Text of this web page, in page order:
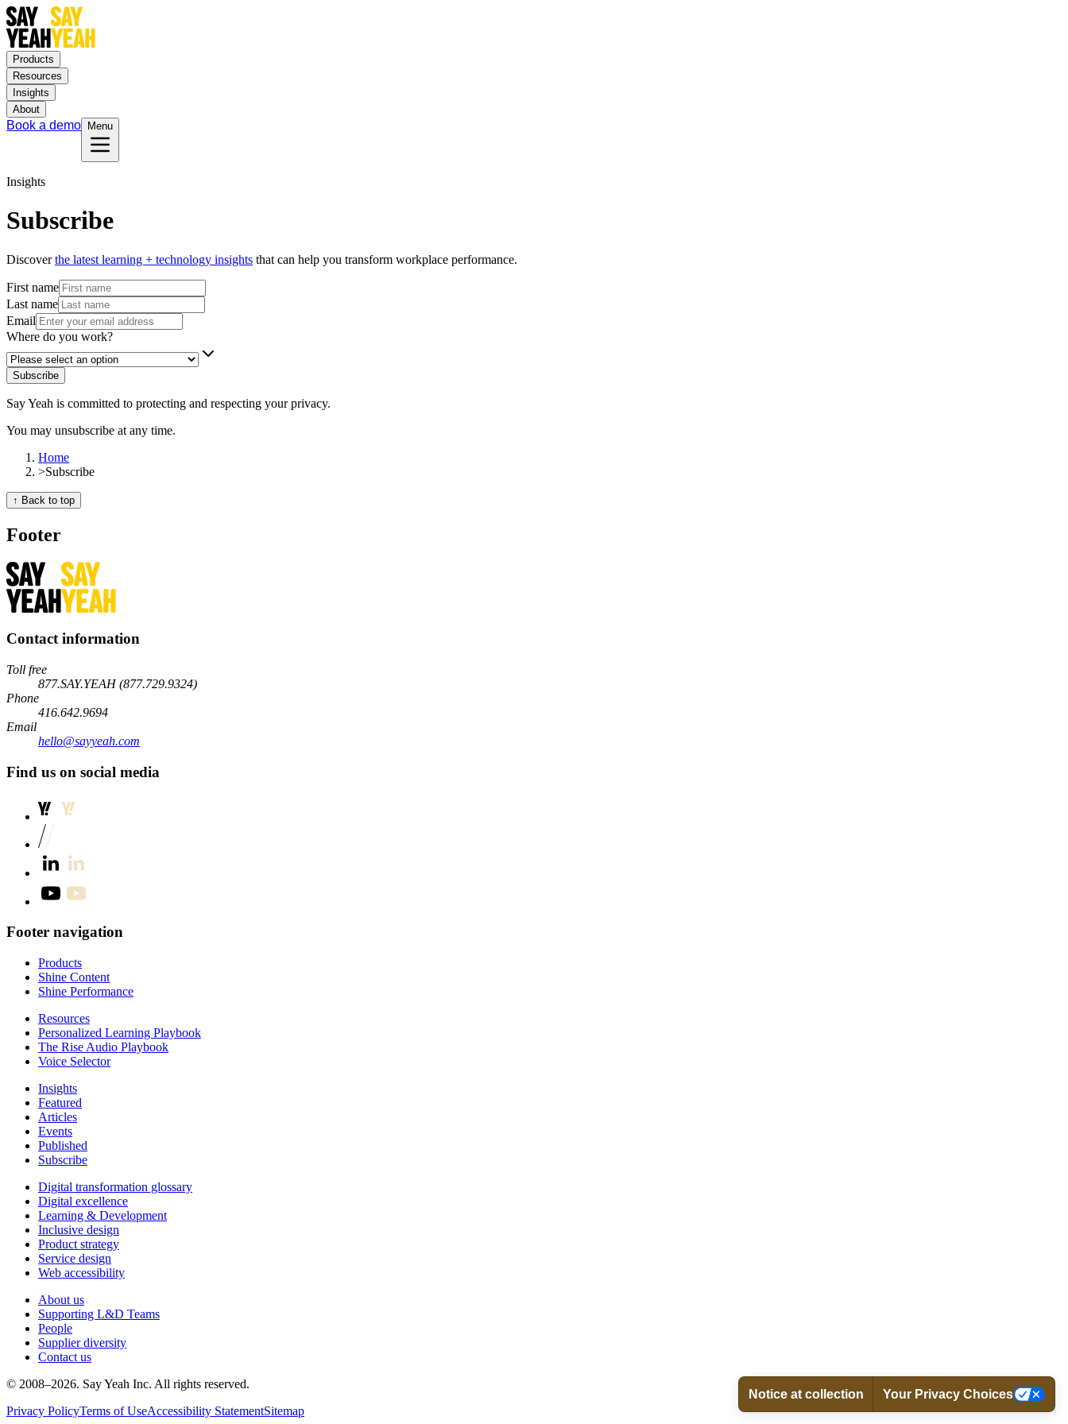
Products
Resources
Insights
About
Book a demo Menu
Insights
Subscribe
Discover the latest learning + technology insights that can help you transform workplace performance.
First name
Last name
Email
Where do you work?
Subscribe
Say Yeah is committed to protecting and respecting your privacy.
You may unsubscribe at any time.
Home
>Subscribe
↑ Back to top
Footer
Contact information
Toll free
877.SAY.YEAH (877.729.9324)
Phone
416.642.9694
Email
hello@sayyeah.com
Find us on social media
Footer navigation
Products
Shine Content
Shine Performance
Resources
Personalized Learning Playbook
The Rise Audio Playbook
Voice Selector
Insights
Featured
Articles
Events
Published
Subscribe
Digital transformation glossary
Digital excellence
Learning & Development
Inclusive design
Product strategy
Service design
Web accessibility
About us
Supporting L&D Teams
People
Supplier diversity
Contact us
© 2008–2026. Say Yeah Inc. All rights reserved.
Privacy PolicyTerms of UseAccessibility StatementSitemap
Your Privacy Choices
Notice at collection